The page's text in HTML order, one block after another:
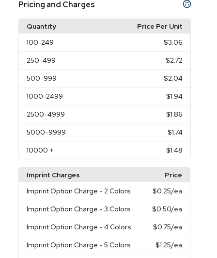
Pricing and Charges
Quantity
Price Per Unit
100-249 $3.06
250-499 $2.72
500-999 $2.04
1000-2499 $1.94
2500-4999 $1.86
5000-9999 $1.74
10000 + $1.48
Imprint Charges
Price
Imprint Option Charge - 2 Colors $0.25/ea
Imprint Option Charge - 3 Colors $0.50/ea
Imprint Option Charge - 4 Colors $0.75/ea
Imprint Option Charge - 5 Colors $1.25/ea